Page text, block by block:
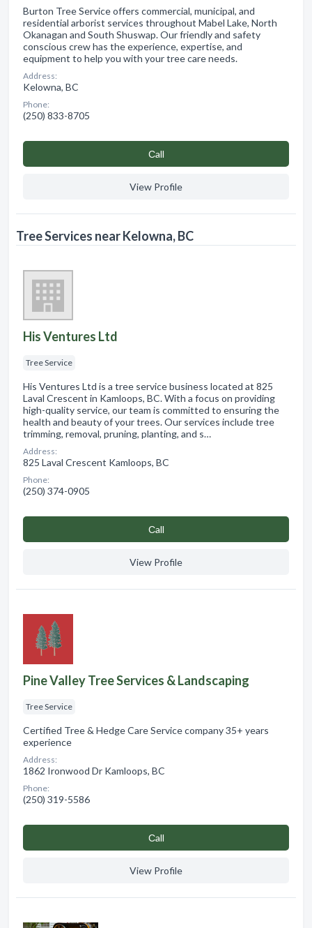
Burton Tree Service offers commercial, municipal, and
residential arborist services throughout Mabel Lake, North
Okanagan and South Shuswap. Our friendly and safety
conscious crew has the experience, expertise, and
equipment to help you with your tree care needs.
Address:
Kelowna, BC
Phone:
(250) 833-8705
Сall
View Profile
Tree Services near Kelowna, BC
His Ventures Ltd
Tree Service
His Ventures Ltd is a tree service business located at 825
Laval Crescent in Kamloops, BC. With a focus on providing
high-quality service, our team is committed to ensuring the
health and beauty of your trees. Our services include tree
trimming, removal, pruning, planting, and s…
Address:
825 Laval Crescent Kamloops, BC
Phone:
(250) 374-0905
Сall
View Profile
Pine Valley Tree Services & Landscaping
Tree Service
Certified Tree & Hedge Care Service company 35+ years
experience
Address:
1862 Ironwood Dr Kamloops, BC
Phone:
(250) 319-5586
Сall
View Profile